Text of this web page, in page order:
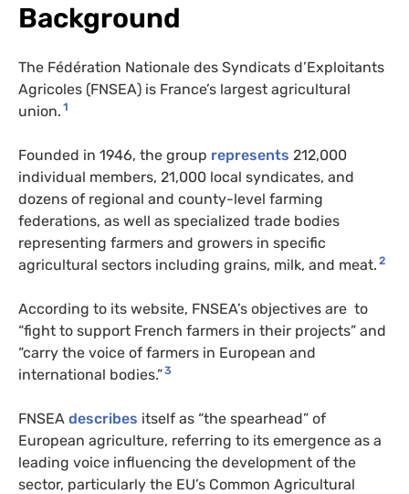
Background
The Fédération Nationale des Syndicats d’Exploitants
Agricoles (FNSEA) is France’s largest agricultural
union. 1
Founded in 1946, the group represents 212,000
individual members, 21,000 local syndicates, and
dozens of regional and county-level farming
federations, as well as specialized trade bodies
representing farmers and growers in specific
agricultural sectors including grains, milk, and meat. 2
According to its website, FNSEA’s objectives are to
“fight to support French farmers in their projects” and
“carry the voice of farmers in European and
international bodies.”3
FNSEA describes itself as “the spearhead” of
European agriculture, referring to its emergence as a
leading voice influencing the development of the
sector, particularly the EU’s Common Agricultural